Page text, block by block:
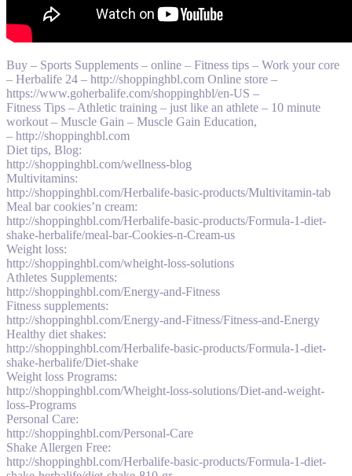
Buy – Sports Supplements – online – Fitness tips – Work your core
– Herbalife 24 – http://shoppinghbl.com Online store –
https://www.goherbalife.com/shoppinghbl/en-US –
Fitness Tips – Athletic training – just like an athlete – 10 minute
workout – Muscle Gain – Muscle Gain Education,
– http://shoppinghbl.com
Diet tips, Blog:
http://shoppinghbl.com/wellness-blog
Multivitamins:
http://shoppinghbl.com/Herbalife-basic-products/Multivitamin-tab
Meal bar cookies’n cream:
http://shoppinghbl.com/Herbalife-basic-products/Formula-1-diet-
shake-herbalife/meal-bar-Cookies-n-Cream-us
Weight loss:
http://shoppinghbl.com/wheight-loss-solutions
Athletes Supplements:
http://shoppinghbl.com/Energy-and-Fitness
Fitness supplements:
http://shoppinghbl.com/Energy-and-Fitness/Fitness-and-Energy
Healthy diet shakes:
http://shoppinghbl.com/Herbalife-basic-products/Formula-1-diet-
shake-herbalife/Diet-shake
Weight loss Programs:
http://shoppinghbl.com/Wheight-loss-solutions/Diet-and-weight-
loss-Programs
Personal Care:
http://shoppinghbl.com/Personal-Care
Shake Allergen Free:
http://shoppinghbl.com/Herbalife-basic-products/Formula-1-diet-